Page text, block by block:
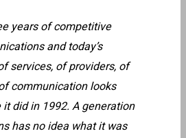
years of competitive
and today’s
services, of providers, of
communication looks
did in 1992. A generation
has no idea what it was